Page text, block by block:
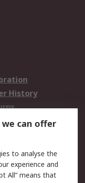
History
Security
can offer
to analyse the
experience and
All” means that